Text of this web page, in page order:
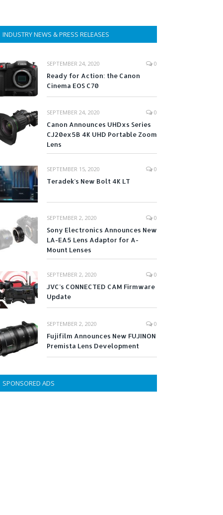
INDUSTRY NEWS & PRESS RELEASES
SEPTEMBER 24, 2020 0
Ready for Action: the Canon
Cinema EOS C70
SEPTEMBER 24, 2020 0
Canon Announces UHDxs Series
CJ20ex5B 4K UHD Portable Zoom
Lens
SEPTEMBER 15, 2020 0
Teradek’s New Bolt 4K LT
SEPTEMBER 2, 2020 0
Sony Electronics Announces New
LA-EA5 Lens Adaptor for A-
Mount Lenses
SEPTEMBER 2, 2020 0
JVC’s CONNECTED CAM Firmware
Update
SEPTEMBER 2, 2020 0
Fujifilm Announces New FUJINON
Premista Lens Development
SPONSORED ADS